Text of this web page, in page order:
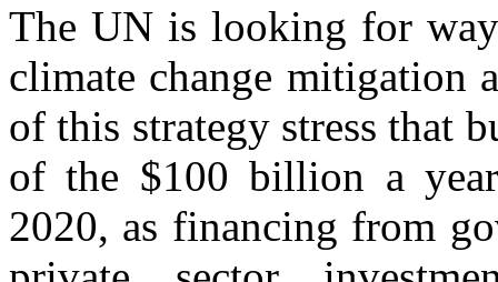
The UN is looking for
climate change mitigation
of this strategy stress that
of the $100 billion a
2020, as financing from